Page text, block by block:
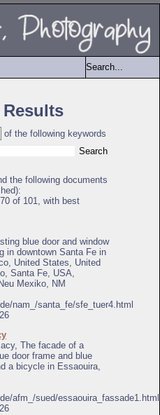
Results
of the following keywords
the following documents
of 101, with best
blue door and window
in downtown Santa Fe in
United States, United
Santa Fe, USA,
Mexiko, NM
nam_/santa_fe/sfe_tuer4.html
The facade of a
door frame and blue
a bicycle in Essaouira,
afm_/sued/essaouira_fassade1.html